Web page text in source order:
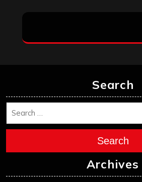
Search
Search
Archives